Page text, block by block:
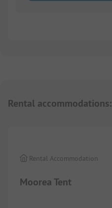
Rental accommodations:
Moorea Tent
Rental Accommodation